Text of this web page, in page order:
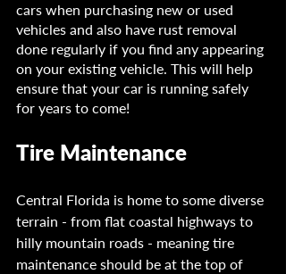
cars when purchasing new or used
vehicles and also have rust removal
done regularly if you find any appearing
on your existing vehicle. This will help
ensure that your car is running safely
for years to come!
Tire Maintenance
Central Florida is home to some diverse
terrain - from flat coastal highways to
hilly mountain roads - meaning tire
maintenance should be at the top of